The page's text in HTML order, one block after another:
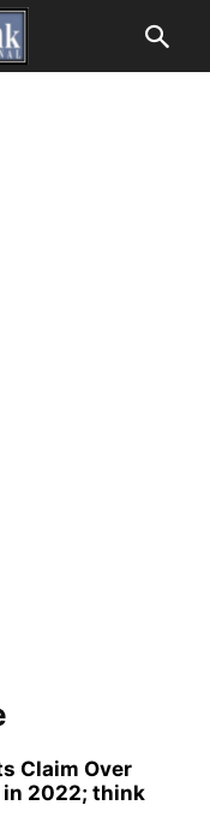
Claim Over
2022; think